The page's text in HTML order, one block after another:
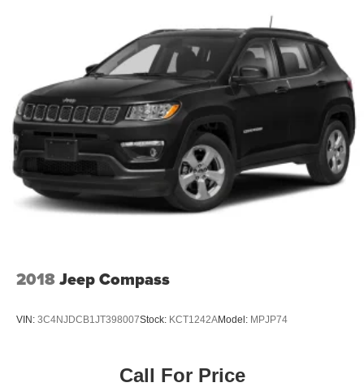
2018Jeep Compass
VIN: 3C4NJDCB1JT398007Stock: KCT1242AModel: MPJP74
Call For Price